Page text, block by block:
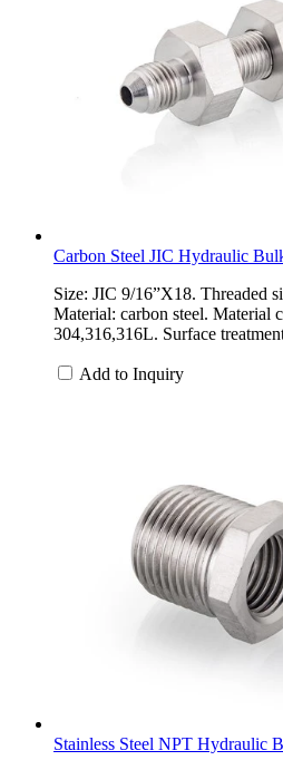
Carbon Steel JIC Hydraulic
Size: JIC 9/16”X18. Threaded
Material: carbon steel. Material
304,316,316L. Surface
Add to Inquiry
Stainless Steel NPT Hydraulic